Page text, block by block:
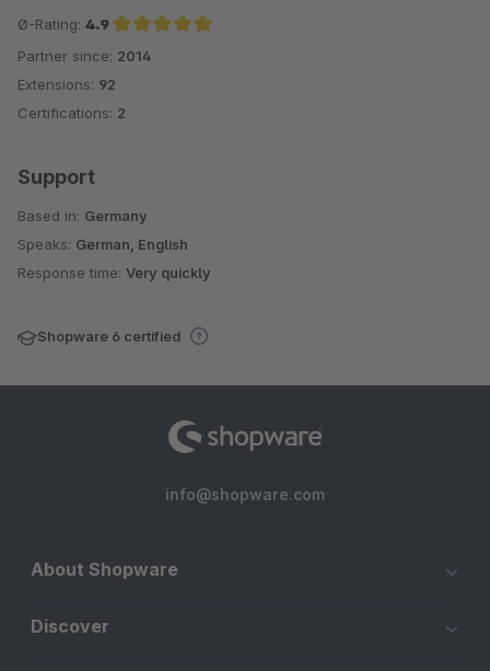
Ø-Rating: 4.9
Average rating of 4.9 out of 5 stars
Partner since: 2014
Extensions: 92
Certifications: 2
Support
Based in: Germany
Speaks: German, English
Response time: Very quickly
Shopware 6 certified
info@shopware.com
About Shopware
Discover